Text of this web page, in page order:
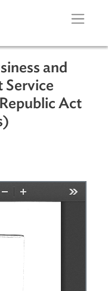
and
Service
Republic Act